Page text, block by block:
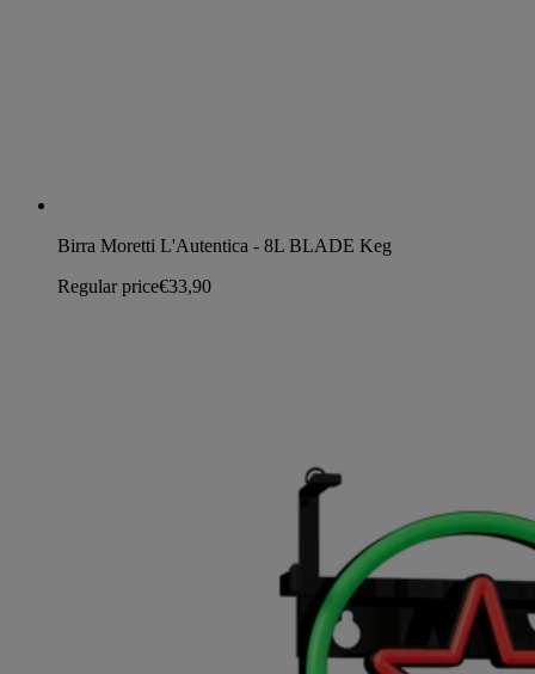
Birra Moretti L'Autentica - 8L BLADE Keg
Regular price€33,90